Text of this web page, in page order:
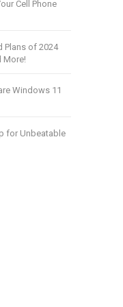
Cell Phone
Plans of 2024
More!
Windows 11
for Unbeatable